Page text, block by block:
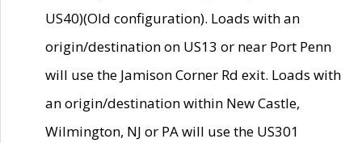
US40)(Old configuration). Loads with an
origin/destination on US13 or near Port Penn
will use the Jamison Corner Rd exit. Loads with
an origin/destination within New Castle,
Wilmington, NJ or PA will use the US301